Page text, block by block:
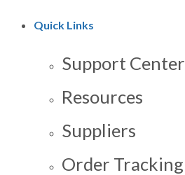
Quick Links
Support Center
Resources
Suppliers
Order Tracking